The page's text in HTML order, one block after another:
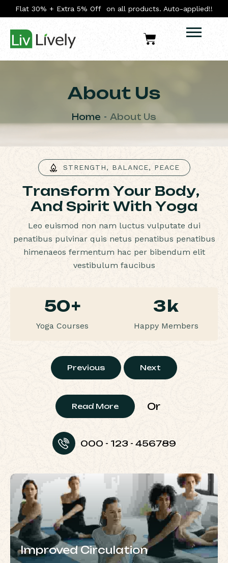
Flat 30% + Extra 5% Off on all products. Auto-applied!!
About Us
Home About Us
Improved Circulation
STRENGTH, BALANCE, PEACE
Transform Your Body,
And Spirit With Yoga
Leo euismod non nam luctus vulputate dui
penatibus pulvinar quis netus penatibus penatibus
himenaeos fermentum hac per bibendum elit
vestibulum faucibus
50+
Yoga Courses
3k
Happy Members
Previous Next
Read More Or
000 - 123 - 456789